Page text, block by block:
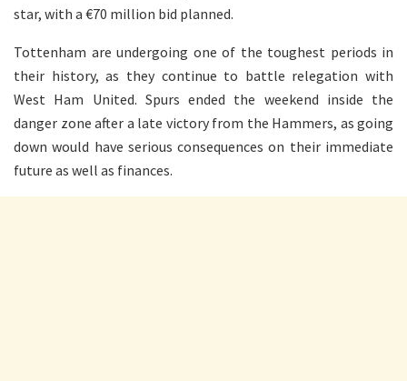
star, with a €70 million bid planned.
Tottenham are undergoing one of the toughest periods in
their history, as they continue to battle relegation with
West Ham United. Spurs ended the weekend inside the
danger zone after a late victory from the Hammers, as going
down would have serious consequences on their immediate
future as well as finances.